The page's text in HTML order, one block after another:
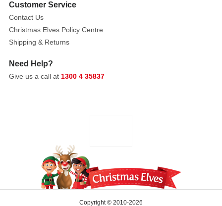
Size:
18cm
x
x
14.7cm
Spice
Customer Service
Contact Us
Christmas Elves Policy Centre
Shipping & Returns
Need Help?
Give us a call at 1300 4 35837
Copyright © 2010-2026